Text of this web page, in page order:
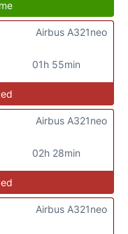
01h 55min
Airbus A321neo
02h 28min
Airbus A321neo
Airbus A321neo